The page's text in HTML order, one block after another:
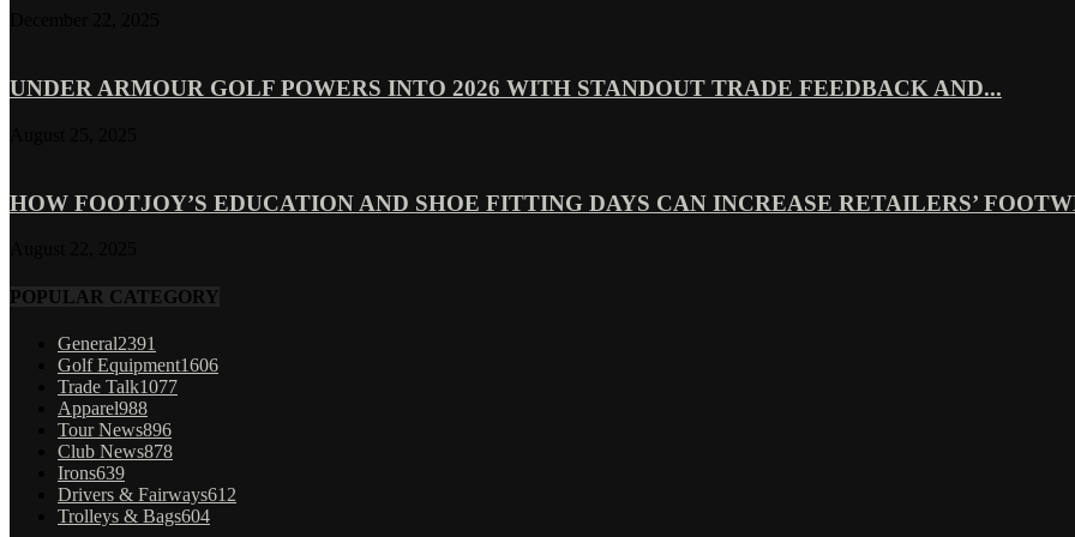
UNDER ARMOUR GOLF POWERS INTO 2026 WITH STANDOUT TRADE FEEDBACK AND...
HOW FOOTJOY’S EDUCATION AND SHOE FITTING DAYS CAN INCREASE RETAILERS’
POPULAR CATEGORY
General2391
Golf Equipment1606
Trade Talk1077
Apparel988
Tour News896
Club News878
Irons639
Drivers & Fairways612
Trolleys & Bags604